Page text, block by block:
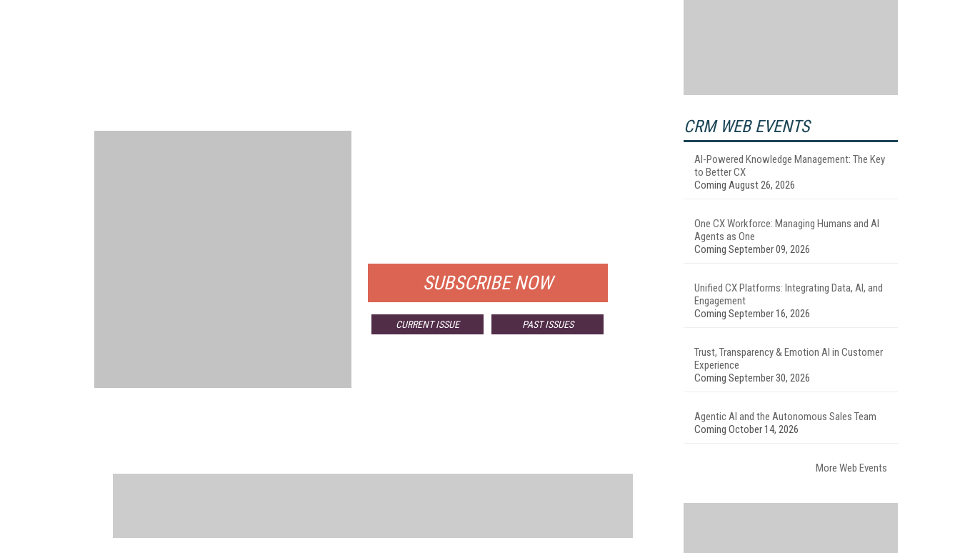
SUBSCRIBE NOW
CURRENT ISSUE PAST ISSUES
CRM WEB EVENTS
AI-Powered Knowledge Management: The Key
to Better CX
Coming August 26, 2026
One CX Workforce: Managing Humans and AI
Agents as One
Coming September 09, 2026
Unified CX Platforms: Integrating Data, AI, and
Engagement
Coming September 16, 2026
Trust, Transparency & Emotion AI in Customer
Experience
Coming September 30, 2026
Agentic AI and the Autonomous Sales Team
Coming October 14, 2026
More Web Events